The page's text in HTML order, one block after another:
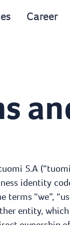
Career
S.A
identity
terms “we”,
entity,